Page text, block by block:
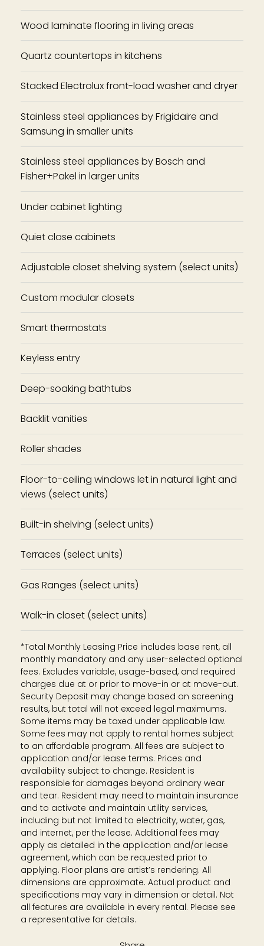
Wood laminate flooring in living areas
Quartz countertops in kitchens
Stacked Electrolux front-load washer and dryer
Stainless steel appliances by Frigidaire and
Samsung in smaller units
Stainless steel appliances by Bosch and
Fisher+Pakel in larger units
Under cabinet lighting
Quiet close cabinets
Adjustable closet shelving system (select units)
Custom modular closets
Smart thermostats
Keyless entry
Deep-soaking bathtubs
Backlit vanities
Roller shades
Floor-to-ceiling windows let in natural light and
views (select units)
Built-in shelving (select units)
Terraces (select units)
Gas Ranges (select units)
Walk-in closet (select units)
*Total Monthly Leasing Price includes base rent, all
monthly mandatory and any user-selected optional
fees. Excludes variable, usage-based, and required
charges due at or prior to move-in or at move-out.
Security Deposit may change based on screening
results, but total will not exceed legal maximums.
Some items may be taxed under applicable law.
Some fees may not apply to rental homes subject
to an affordable program. All fees are subject to
application and/or lease terms. Prices and
availability subject to change. Resident is
responsible for damages beyond ordinary wear
and tear. Resident may need to maintain insurance
and to activate and maintain utility services,
including but not limited to electricity, water, gas,
and internet, per the lease. Additional fees may
apply as detailed in the application and/or lease
agreement, which can be requested prior to
applying. Floor plans are artist’s rendering. All
dimensions are approximate. Actual product and
specifications may vary in dimension or detail. Not
all features are available in every rental. Please see
a representative for details.